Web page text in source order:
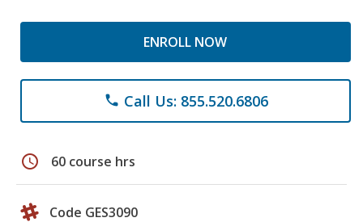
ENROLL NOW
phone Call Us: 855.520.6806
schedule 60 course hrs
Code GES3090